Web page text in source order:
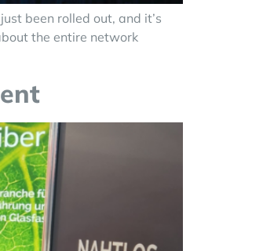
been rolled out, and it’s
the entire network